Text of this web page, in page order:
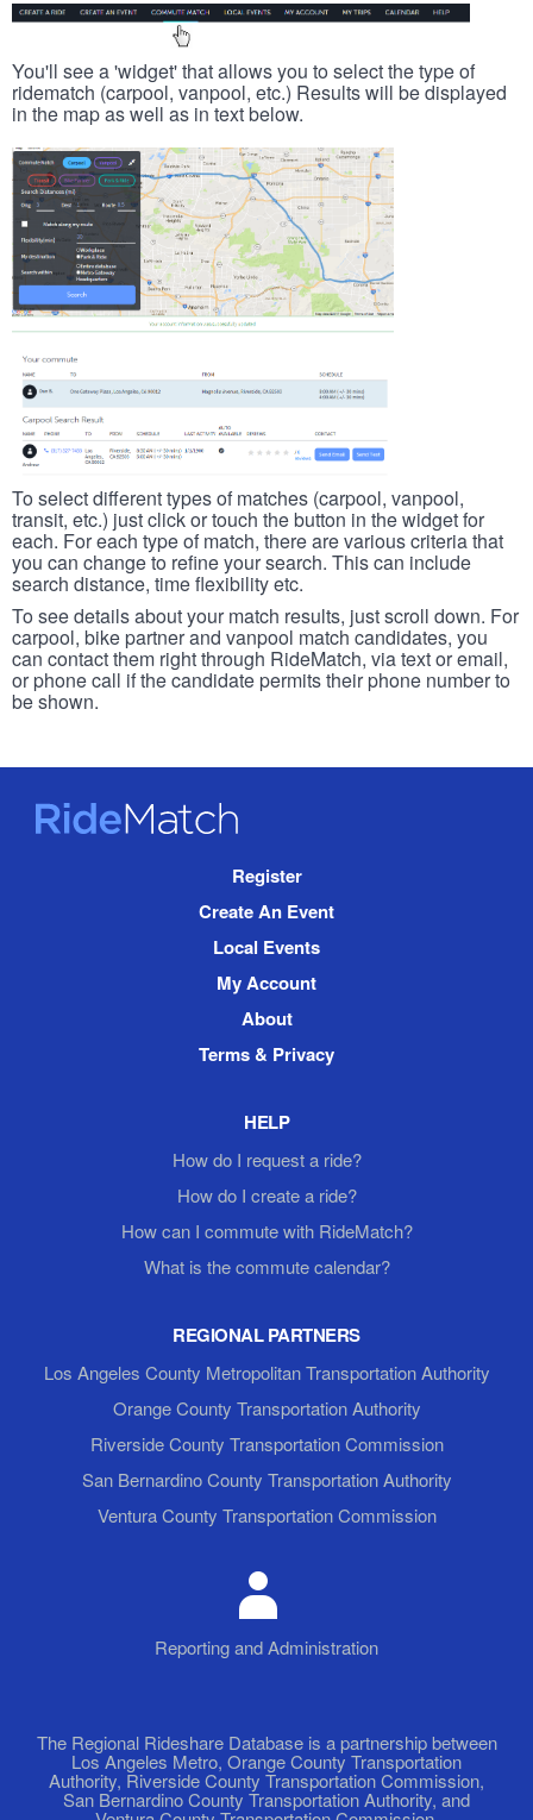
You'll see a 'widget' that allows you to select the type of
ridematch (carpool, vanpool, etc.) Results will be displayed
in the map as well as in text below.
To select different types of matches (carpool, vanpool,
transit, etc.) just click or touch the button in the widget for
each. For each type of match, there are various criteria that
you can change to refine your search. This can include
search distance, time flexibility etc.
To see details about your match results, just scroll down. For
carpool, bike partner and vanpool match candidates, you
can contact them right through RideMatch, via text or email,
or phone call if the candidate permits their phone number to
be shown.
RideMatch
Register
Create An Event
Local Events
My Account
About
Terms & Privacy
HELP
How do I request a ride?
How do I create a ride?
How can I commute with RideMatch?
What is the commute calendar?
REGIONAL PARTNERS
Los Angeles County Metropolitan Transportation Authority
Orange County Transportation Authority
Riverside County Transportation Commission
San Bernardino County Transportation Authority
Ventura County Transportation Commission
Reporting and Administration
The Regional Rideshare Database is a partnership between
Los Angeles Metro, Orange County Transportation
Authority, Riverside County Transportation Commission,
San Bernardino County Transportation Authority, and